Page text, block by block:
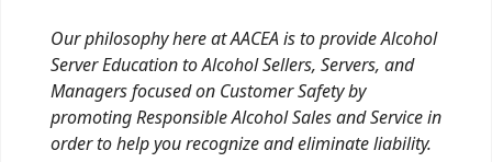
Our philosophy here at AACEA is to provide Alcohol
Server Education to Alcohol Sellers, Servers, and
Managers focused on Customer Safety by
promoting Responsible Alcohol Sales and Service in
order to help you recognize and eliminate liability.